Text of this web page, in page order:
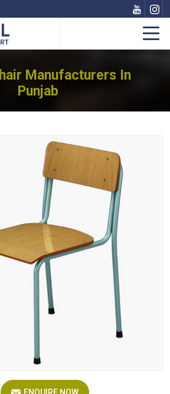
Manufacturers In
Punjab